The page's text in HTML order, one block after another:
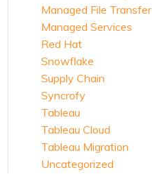
Managed File Transfer
Managed Services
Red Hat
Snowflake
Supply Chain
Syncrofy
Tableau
Tableau Cloud
Tableau Migration
Uncategorized